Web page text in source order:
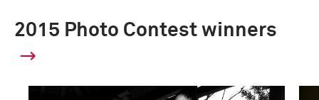
2015 Photo Contest winners